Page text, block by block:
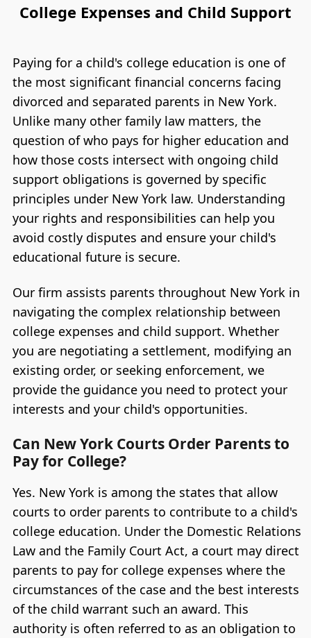
College Expenses and Child Support
Paying for a child's college education is one of
the most significant financial concerns facing
divorced and separated parents in New York.
Unlike many other family law matters, the
question of who pays for higher education and
how those costs intersect with ongoing child
support obligations is governed by specific
principles under New York law. Understanding
your rights and responsibilities can help you
avoid costly disputes and ensure your child's
educational future is secure.
Our firm assists parents throughout New York in
navigating the complex relationship between
college expenses and child support. Whether
you are negotiating a settlement, modifying an
existing order, or seeking enforcement, we
provide the guidance you need to protect your
interests and your child's opportunities.
Can New York Courts Order Parents to
Pay for College?
Yes. New York is among the states that allow
courts to order parents to contribute to a child's
college education. Under the Domestic Relations
Law and the Family Court Act, a court may direct
parents to pay for college expenses where the
circumstances of the case and the best interests
of the child warrant such an award. This
authority is often referred to as an obligation to